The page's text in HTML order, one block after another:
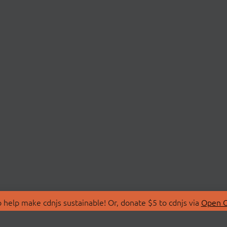
make cdnjs sustainable! Or, donate $5 to cdnjs via Open